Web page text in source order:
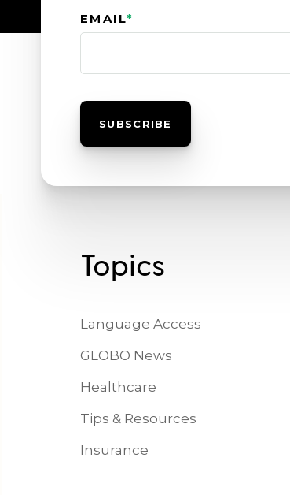
EMAIL*
Topics
Language Access
GLOBO News
Healthcare
Tips & Resources
Insurance